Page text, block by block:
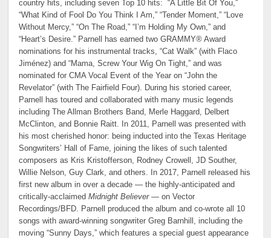
country hits, including seven Top 10 hits: “A Little Bit Of You,”
“What Kind of Fool Do You Think I Am,” “Tender Moment,” “Love
Without Mercy,” “On The Road,” “I’m Holding My Own,” and
“Heart’s Desire.” Parnell has earned two GRAMMY® Award
nominations for his instrumental tracks, “Cat Walk” (with Flaco
Jiménez) and “Mama, Screw Your Wig On Tight,” and was
nominated for CMA Vocal Event of the Year on “John the
Revelator” (with The Fairfield Four). During his storied career,
Parnell has toured and collaborated with many music legends
including The Allman Brothers Band, Merle Haggard, Delbert
McClinton, and Bonnie Raitt. In 2011, Parnell was presented with
his most cherished honor: being inducted into the Texas Heritage
Songwriters’ Hall of Fame, joining the likes of such talented
composers as Kris Kristofferson, Rodney Crowell, JD Souther,
Willie Nelson, Guy Clark, and others. In 2017, Parnell released his
first new album in over a decade — the highly-anticipated and
critically-acclaimedMidnight Believer— on Vector
Recordings/BFD. Parnell produced the album and co-wrote all 10
songs with award-winning songwriter Greg Barnhill, including the
moving “Sunny Days,” which features a special guest appearance